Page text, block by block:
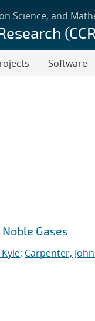
Science, and
Software
Gases
; Carpenter,